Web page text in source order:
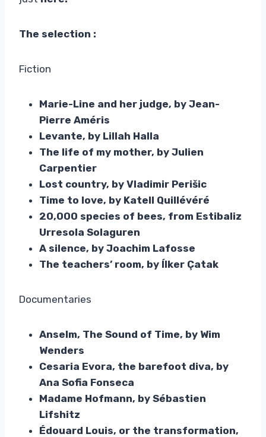
The selection :
Fiction
Marie-Line and her judge, by Jean-
Pierre Améris
Levante, by Lillah Halla
The life of my mother, by Julien
Carpentier
Lost country, by Vladimir Perišic
Time to love, by Katell Quillévéré
20,000 species of bees, from Estibaliz
Urresola Solaguren
A silence, by Joachim Lafosse
The teachers’ room, by Ílker Çatak
Documentaries
Anselm, The Sound of Time, by Wim
Wenders
Cesaria Evora, the barefoot diva, by
Ana Sofia Fonseca
Madame Hofmann, by Sébastien
Lifshitz
Édouard Louis, or the transformation,